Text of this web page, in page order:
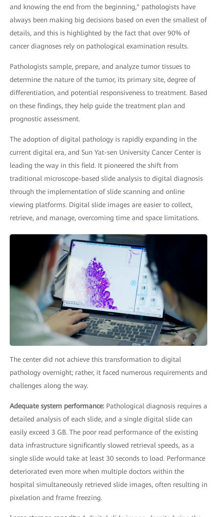
and knowing the end from the beginning," pathologists have
always been making big decisions based on even the smallest of
details, and this is highlighted by the fact that over 90% of
cancer diagnoses rely on pathological examination results.
Pathologists sample, prepare, and analyze tumor tissues to
determine the nature of the tumor, its primary site, degree of
differentiation, and potential responsiveness to treatment. Based
on these findings, they help guide the treatment plan and
prognostic assessment.
The adoption of digital pathology is rapidly expanding in the
current digital era, and Sun Yat-sen University Cancer Center is
leading the way in this field. It pioneered the shift from
traditional microscope-based slide analysis to digital diagnosis
through the implementation of slide scanning and online
viewing platforms. Digital slide images are easier to collect,
retrieve, and manage, overcoming time and space limitations.
The center did not achieve this transformation to digital
pathology overnight; rather, it faced numerous requirements and
challenges along the way.
Adequate system performance: Pathological diagnosis requires a
detailed analysis of each slide, and a single digital slide can
easily exceed 3 GB. The poor read performance of the existing
data infrastructure significantly slowed retrieval speeds, as a
single slide would take at least 30 seconds to load. Performance
deteriorated even more when multiple doctors within the
hospital simultaneously retrieved slide images, often resulting in
pixelation and frame freezing.